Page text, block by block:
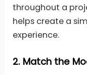
throughout a
helps create a
experience.
2. Match the